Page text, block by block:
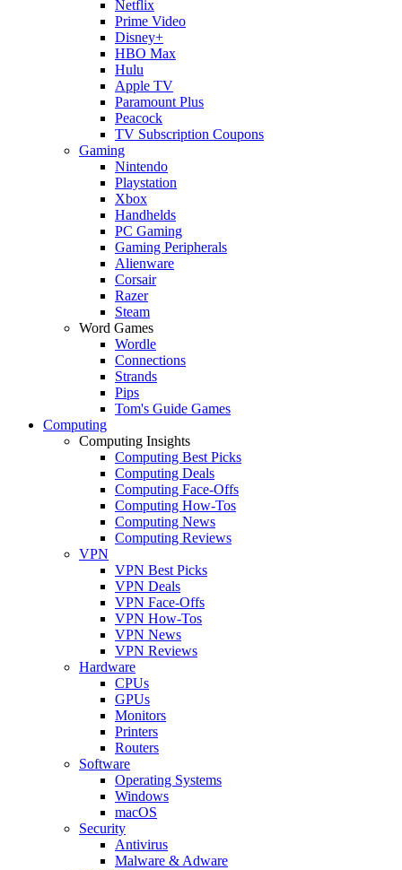
Netflix
Prime Video
Disney+
HBO Max
Hulu
Apple TV
Paramount Plus
Peacock
TV Subscription Coupons
Gaming
Nintendo
Playstation
Xbox
Handhelds
PC Gaming
Gaming Peripherals
Alienware
Corsair
Razer
Steam
Word Games
Wordle
Connections
Strands
Pips
Tom's Guide Games
Computing
Computing Insights
Computing Best Picks
Computing Deals
Computing Face-Offs
Computing How-Tos
Computing News
Computing Reviews
VPN
VPN Best Picks
VPN Deals
VPN Face-Offs
VPN How-Tos
VPN News
VPN Reviews
Hardware
CPUs
GPUs
Monitors
Printers
Routers
Software
Operating Systems
Windows
macOS
Security
Antivirus
Malware & Adware